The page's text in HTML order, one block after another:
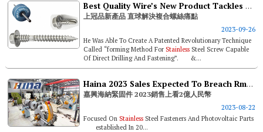
Best Quality Wire’s New Product Tackles Bi-metal Screw Pain Points
上冠品新產品 直球解決複合螺絲痛點
2023-09-26
He Was Able To Create A Patented Revolutionary Technique
Called “forming Method For Stainless Steel Screw Capable
Of Direct Drilling And Fastening”. &...
Haina 2023 Sales Expected To Breach Rmb 200 Million
嘉興海納緊固件 2023銷售上看2億人民幣
2023-08-22
Focused On Stainless Steel Fasteners And Photovoltaic Parts
established In 20...